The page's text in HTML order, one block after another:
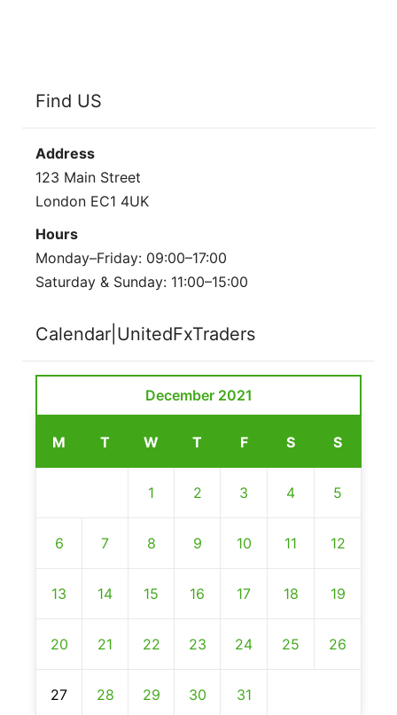
Find US
Address
123 Main Street
London EC1 4UK
Hours
Monday–Friday: 09:00–17:00
Saturday & Sunday: 11:00–15:00
Calendar|UnitedFxTraders
December 2021
M T W T F S S
1 2 3 4 5
6 7 8 9 10 11 12
13 14 15 16 17 18 19
20 21 22 23 24 25 26
27 28 29 30 31